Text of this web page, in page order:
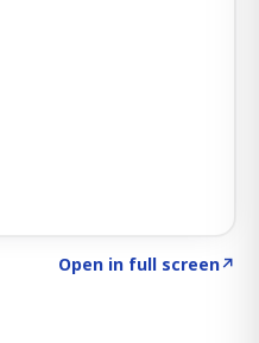
Open in full screen↗